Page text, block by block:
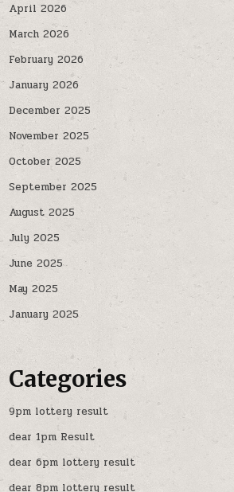
April 2026
March 2026
February 2026
January 2026
December 2025
November 2025
October 2025
September 2025
August 2025
July 2025
June 2025
May 2025
January 2025
Categories
9pm lottery result
dear 1pm Result
dear 6pm lottery result
dear 8pm lottery result